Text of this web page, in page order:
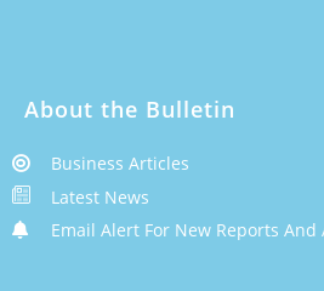
About the Bulletin
Business Articles
Latest News
Email Alert For New Reports And